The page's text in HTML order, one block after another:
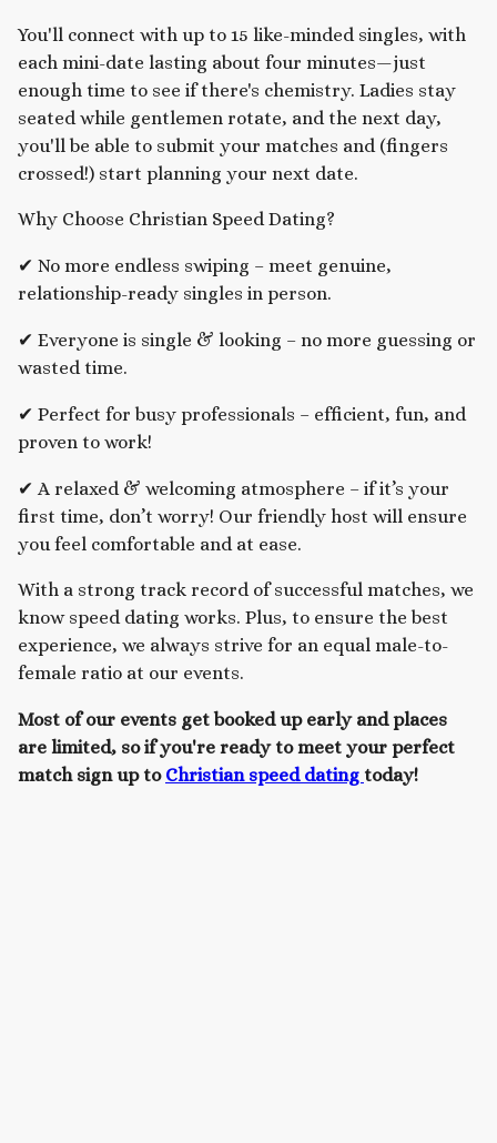
You'll connect with up to 15 like-minded singles, with
each mini-date lasting about four minutes—just
enough time to see if there's chemistry. Ladies stay
seated while gentlemen rotate, and the next day,
you'll be able to submit your matches and (fingers
crossed!) start planning your next date.
Why Choose Christian Speed Dating?
✔ No more endless swiping – meet genuine,
relationship-ready singles in person.
✔ Everyone is single & looking – no more guessing or
wasted time.
✔ Perfect for busy professionals – efficient, fun, and
proven to work!
✔ A relaxed & welcoming atmosphere – if it’s your
first time, don’t worry! Our friendly host will ensure
you feel comfortable and at ease.
With a strong track record of successful matches, we
know speed dating works. Plus, to ensure the best
experience, we always strive for an equal male-to-
female ratio at our events.
Most of our events get booked up early and places
are limited, so if you're ready to meet your perfect
match sign up to Christian speed dating today!